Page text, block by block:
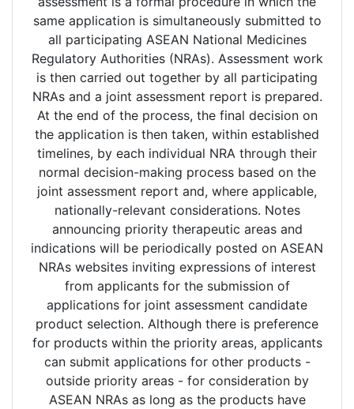
same application is simultaneously submitted to
all participating ASEAN National Medicines
Regulatory Authorities (NRAs). Assessment work
is then carried out together by all participating
NRAs and a joint assessment report is prepared.
At the end of the process, the final decision on
the application is then taken, within established
timelines, by each individual NRA through their
normal decision-making process based on the
joint assessment report and, where applicable,
nationally-relevant considerations. Notes
announcing priority therapeutic areas and
indications will be periodically posted on ASEAN
NRAs websites inviting expressions of interest
from applicants for the submission of
applications for joint assessment candidate
product selection. Although there is preference
for products within the priority areas, applicants
can submit applications for other products -
outside priority areas - for consideration by
ASEAN NRAs as long as the products have